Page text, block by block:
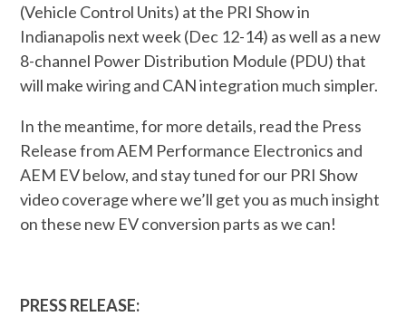
(Vehicle Control Units) at the PRI Show in
Indianapolis next week (Dec 12-14) as well as a new
8-channel Power Distribution Module (PDU) that
will make wiring and CAN integration much simpler.
In the meantime, for more details, read the Press
Release from AEM Performance Electronics and
AEM EV below, and stay tuned for our PRI Show
video coverage where we’ll get you as much insight
on these new EV conversion parts as we can!
PRESS RELEASE: